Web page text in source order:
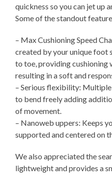
quickness so you can jet up
Some of the standout
– Max Cushioning Speed
created by your unique foot
to toe, providing cushioning
resulting in a soft and
– Serious flexibility:
to bend freely adding
of movement.
– Nanoweb uppers: Keeps
supported and centered on
We also appreciated the
lightweight and provides a